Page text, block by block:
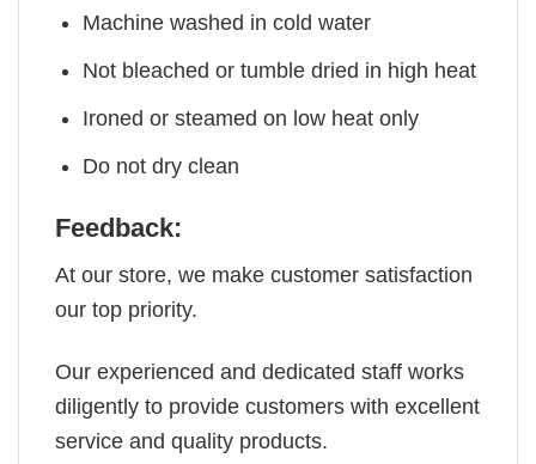
Machine washed in cold water
Not bleached or tumble dried in high heat
Ironed or steamed on low heat only
Do not dry clean
Feedback:
At our store, we make customer satisfaction
our top priority.
Our experienced and dedicated staff works
diligently to provide customers with excellent
service and quality products.